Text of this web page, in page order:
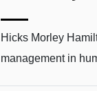
Hicks Morley
management in